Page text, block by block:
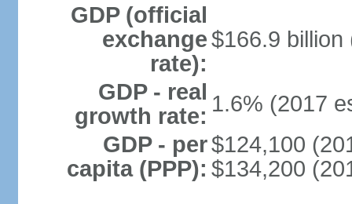
GDP (official
exchange
rate):
$166.9 billion
GDP - real
growth rate: 1.6% (2017
GDP - per
capita (PPP):
$124,100
$134,200